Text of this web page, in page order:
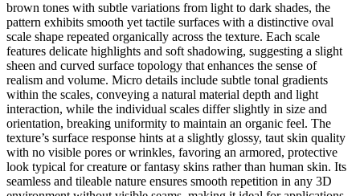
brown tones with subtle variations from light to dark shades, the
pattern exhibits smooth yet tactile surfaces with a distinctive oval
scale shape repeated organically across the texture. Each scale
features delicate highlights and soft shadowing, suggesting a slight
sheen and curved surface topology that enhances the sense of
realism and volume. Micro details include subtle tonal gradients
within the scales, conveying a natural material depth and light
interaction, while the individual scales differ slightly in size and
orientation, breaking uniformity to maintain an organic feel. The
texture’s surface response hints at a slightly glossy, taut skin quality
with no visible pores or wrinkles, favoring an armored, protective
look typical for creature or fantasy skins rather than human skin. Its
seamless and tileable nature ensures smooth repetition in any 3D